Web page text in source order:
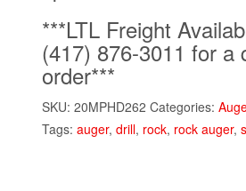
***LTL Freight
(417) 876-3011 for a
order***
SKU:20MPHD262 Categories:
Tags:auger,drill, rock, rock auger,